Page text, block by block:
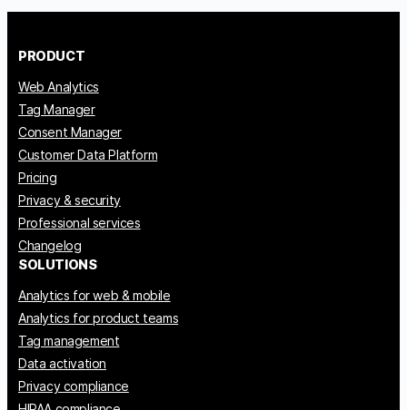
PRODUCT
Web Analytics
Tag Manager
Consent Manager
Customer Data Platform
Pricing
Privacy & security
Professional services
Changelog
SOLUTIONS
Analytics for web & mobile
Analytics for product teams
Tag management
Data activation
Privacy compliance